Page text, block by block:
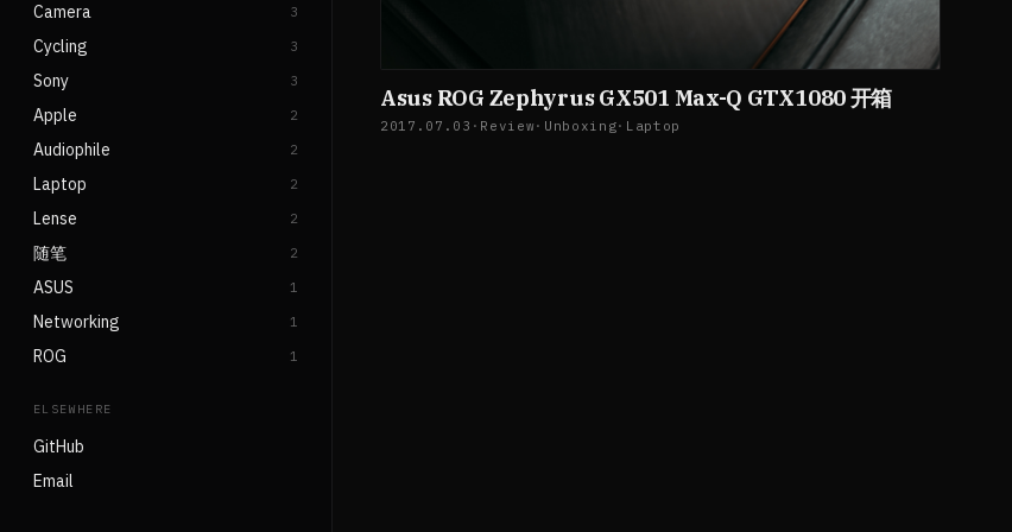
Camera 3
Cycling 3
Sony 3
Apple 2
Audiophile 2
Laptop 2
Lense 2
随笔 2
ASUS 1
Networking 1
ROG 1
ELSEWHERE
GitHub
Email
Asus ROG Zephyrus GX501 Max-Q GTX1080 开箱
2017.07.03 · Review · Unboxing· Laptop